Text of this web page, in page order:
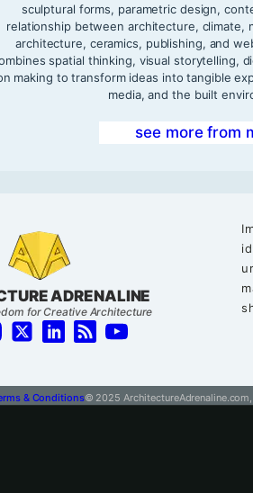
sculptural forms, parametric design,
relationship between architecture, climate,
architecture, ceramics, publishing, and
spatial thinking, visual storytelling,
making to transform ideas into tangible
media, and the built
see more from
ADRENALINE
for Creative Architecture
& Conditions© 2025 ArchitectureAdrenaline.com,